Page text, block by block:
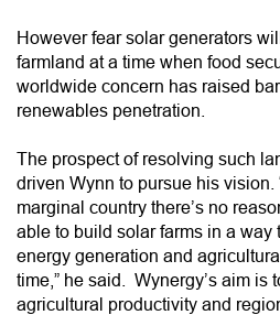
However fear solar generators
farmland at a time when food
worldwide concern has raised
renewables penetration.
The prospect of resolving such
driven Wynn to pursue his vision.
marginal country there’s no
able to build solar farms in a way
energy generation and
time,” he said. Wynergy’s aim is
agricultural productivity and